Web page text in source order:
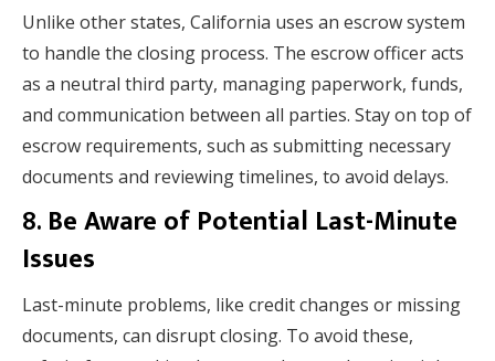
Unlike other states, California uses an escrow system
to handle the closing process. The escrow officer acts
as a neutral third party, managing paperwork, funds,
and communication between all parties. Stay on top of
escrow requirements, such as submitting necessary
documents and reviewing timelines, to avoid delays.
8. Be Aware of Potential Last-Minute
Issues
Last-minute problems, like credit changes or missing
documents, can disrupt closing. To avoid these,